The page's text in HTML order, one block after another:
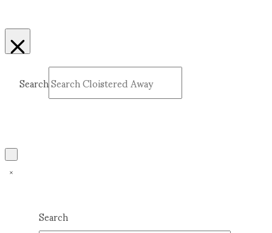
Search
Search